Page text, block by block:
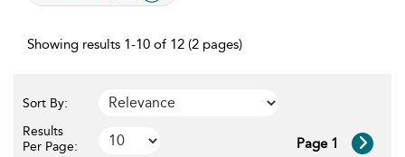
Showing results 1-10 of 12 (2 pages)
Sort By:
Results
Per Page:
Page 1